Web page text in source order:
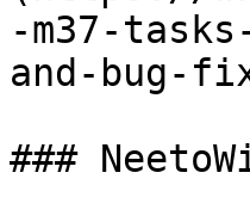
-m37-
and-bug-
###